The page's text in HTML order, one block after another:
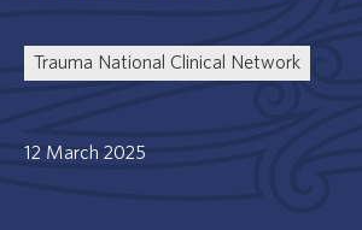
Trauma National Clinical Network
12 March 2025